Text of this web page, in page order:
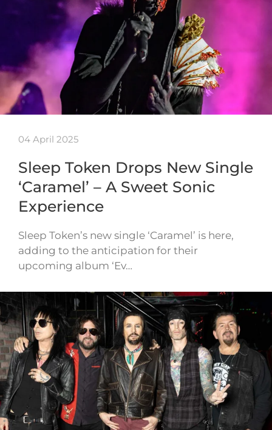
04 April 2025
Sleep Token Drops New Single
‘Caramel’ – A Sweet Sonic
Experience
Sleep Token’s new single ‘Caramel’ is here,
adding to the anticipation for their
upcoming album ‘Ev…